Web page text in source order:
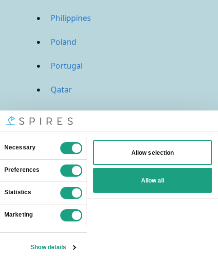
Philippines
Poland
Portugal
Qatar
Russia
Saudi Arabia
Singapore
South Africa
Spain